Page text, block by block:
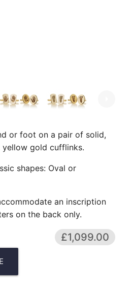
or foot on a pair of solid,
yellow gold cufflinks.
shapes: Oval or
an inscription
on the back only.
£1,099.00